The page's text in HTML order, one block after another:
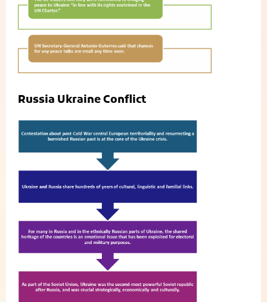
Russia Ukraine Conflict